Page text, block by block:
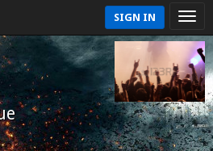
SIGN IN